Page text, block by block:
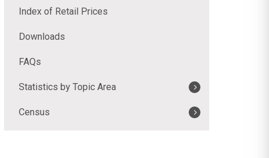
Index of Retail Prices
Downloads
FAQs
Statistics by Topic Area
Census